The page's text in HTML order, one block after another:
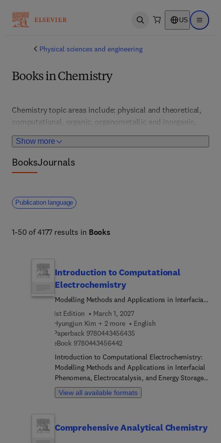
Open search US Open
Physical sciences and engineering
Books in Chemistry
Show more
Chemistry topic areas include: physical and theoretical,
computational, organic, organometallic and inorganic,
pharmaceutical and medicinal, analytical and
bioanalytical, nuclear, general, nanochemistry,
geochemistry, materials and polymer, as well as
BooksJournals
Publication language
1-50 of 4177 results in Books
Introduction to Computational
Electrochemistry
Modelling Methods and Applications in Interfacial
Phenomena, Electrocatalysis, and Energy Storage
1st Edition
March 1, 2027
Hyungjun Kim + 2 more
English
Paperback 97804434564359 7 8 0 4 4 3 4 5 6 4 3 5
eBook 97804434564429 7 8 0 4 4 3 4 5 6 4 4 2
Introduction to Computational Electrochemistry:
Modelling Methods and Applications in Interfacial
Phenomena, Electrocatalysis, and Energy Storage
addresses the various methodologies and intricate
processes involved in electrochemical energy
electrodes and the molecular dynamic responses
View all available formats
Comprehensive Analytical Chemistry